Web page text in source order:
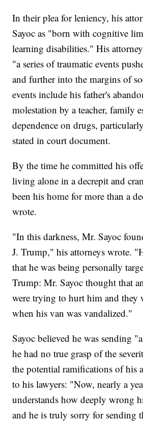
In their plea for leniency, his
Sayoc as "born with cognitive
learning disabilities." His
"a series of traumatic events
and further into the margins of
events include his father's
molestation by a teacher, family
dependence on drugs,
stated in court document.
By the time he committed his
living alone in a decrepit and
been his home for more than a
wrote.
"In this darkness, Mr. Sayoc
J. Trump," his attorneys wrote.
that he was being personally
Trump: Mr. Sayoc thought that
were trying to hurt him and they
when his van was vandalized."
Sayoc believed he was sending
he had no true grasp of the
the potential ramifications of his
to his lawyers: "Now, nearly a
understands how deeply wrong
and he is truly sorry for sending